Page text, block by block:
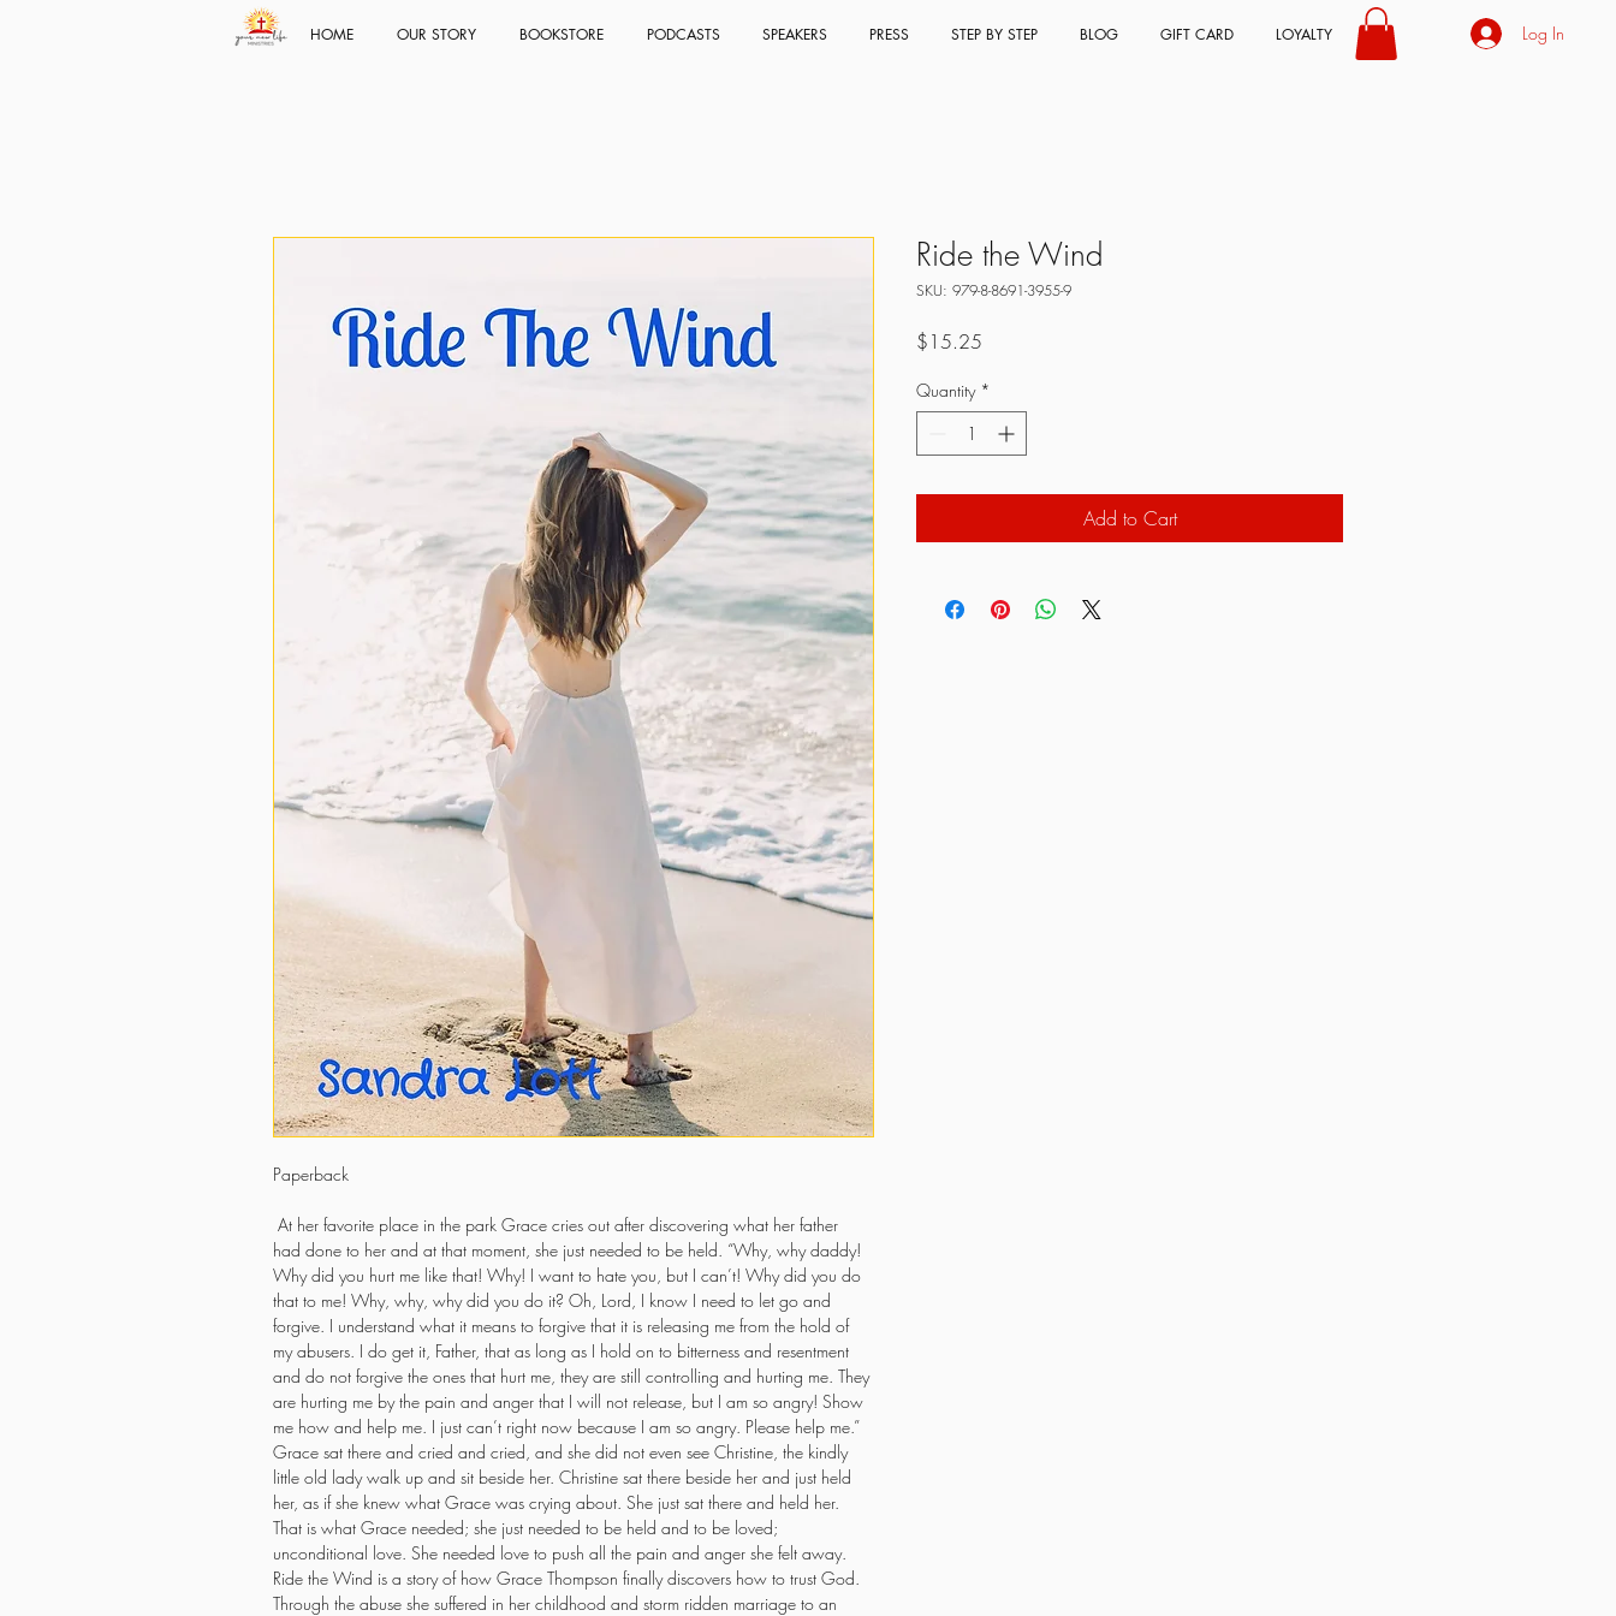
HOME OUR STORY BOOKSTORE PODCASTS SPEAKERS PRESS STEP BY STEP BLOG GIFT CARD LOYALTY Log In
Paperback
At her favorite place in the park Grace cries out after discovering what her father
had done to her and at that moment, she just needed to be held. “Why, why daddy!
Why did you hurt me like that! Why! I want to hate you, but I can’t! Why did you do
that to me! Why, why, why did you do it? Oh, Lord, I know I need to let go and
forgive. I understand what it means to forgive that it is releasing me from the hold of
my abusers. I do get it, Father, that as long as I hold on to bitterness and resentment
and do not forgive the ones that hurt me, they are still controlling and hurting me. They
are hurting me by the pain and anger that I will not release, but I am so angry! Show
me how and help me. I just can’t right now because I am so angry. Please help me.”
Grace sat there and cried and cried, and she did not even see Christine, the kindly
little old lady walk up and sit beside her. Christine sat there beside her and just held
her, as if she knew what Grace was crying about. She just sat there and held her.
That is what Grace needed; she just needed to be held and to be loved;
unconditional love. She needed love to push all the pain and anger she felt away.
Ride the Wind is a story of how Grace Thompson finally discovers how to trust God.
Through the abuse she suffered in her childhood and storm ridden marriage to an
Ride the Wind
SKU: 979-8-8691-3955-9
$15.25
Quantity *
Add to Cart